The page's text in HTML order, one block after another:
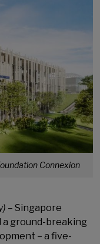
Connexion
– Singapore
a ground-breaking
– a five-